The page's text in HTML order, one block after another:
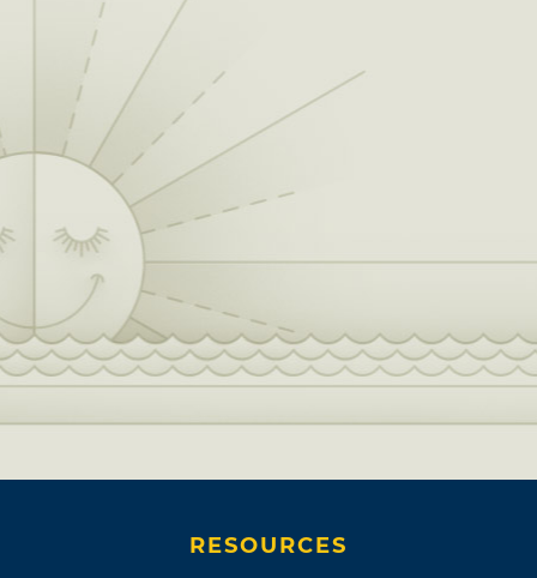
RESOURCES